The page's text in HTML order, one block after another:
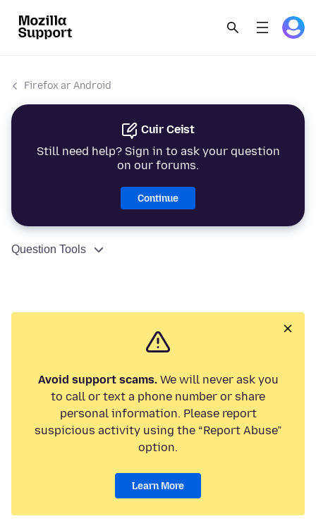
Firefox ar Android
Cuir Ceist
Still need help? Sign in to ask your question
on our forums.
Continue
Question Tools
Avoid support scams.We will never ask you
to call or text a phone number or share
personal information. Please report
suspicious activity using the “Report Abuse”
option.
Learn More